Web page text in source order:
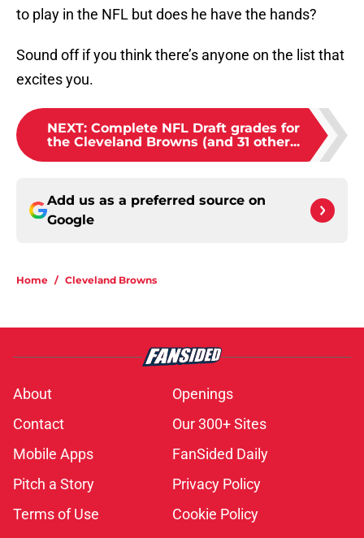
to play in the NFL but does he have the hands?
Sound off if you think there’s anyone on the list that
excites you.
NEXT: Complete NFL Draft grades for
the Cleveland Browns (and 31 other...
Add us as a preferred source on
Google
Home / Cleveland Browns
About
Openings
Contact
Our 300+ Sites
Mobile Apps
FanSided Daily
Pitch a Story
Privacy Policy
Terms of Use
Cookie Policy